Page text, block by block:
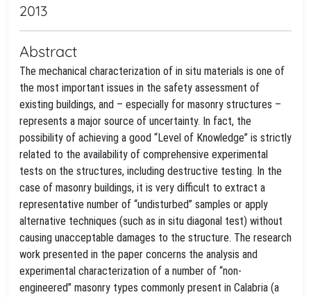
2013
Abstract
The mechanical characterization of in situ materials is one of
the most important issues in the safety assessment of
existing buildings, and – especially for masonry structures –
represents a major source of uncertainty. In fact, the
possibility of achieving a good “Level of Knowledge” is strictly
related to the availability of comprehensive experimental
tests on the structures, including destructive testing. In the
case of masonry buildings, it is very difficult to extract a
representative number of “undisturbed” samples or apply
alternative techniques (such as in situ diagonal test) without
causing unacceptable damages to the structure. The research
work presented in the paper concerns the analysis and
experimental characterization of a number of “non-
engineered” masonry types commonly present in Calabria (a